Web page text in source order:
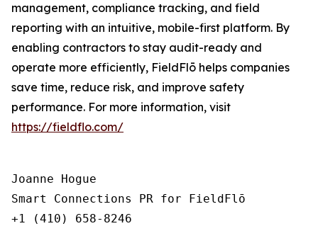
management, compliance tracking, and field
reporting with an intuitive, mobile-first platform. By
enabling contractors to stay audit-ready and
operate more efficiently, FieldFlō helps companies
save time, reduce risk, and improve safety
performance. For more information, visit
https://fieldflo.com/
Joanne Hogue
Smart Connections PR for FieldFlō
+1 (410) 658-8246